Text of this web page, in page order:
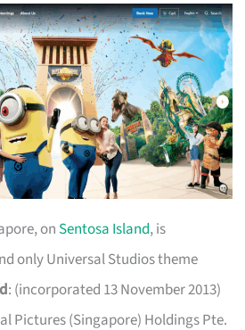
on Sentosa Island, is
only Universal Studios theme
: (incorporated 13 November 2013)
Pictures (Singapore) Holdings Pte.